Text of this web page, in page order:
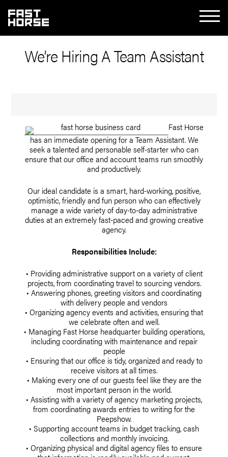
We’re Hiring A Team Assistant
Fast Horse
has an immediate opening for a Team Assistant. We
seek a talented and personable self-starter who can
ensure that our office and account teams run smoothly
and productively.
Our ideal candidate is a smart, hard-working, positive,
optimistic, friendly and fun person who can effectively
manage a wide variety of day-to-day administrative
duties at an extremely fast-paced and growing creative
agency.
Responsibilities Include:
• Providing administrative support on a variety of client
projects, from coordinating travel to sourcing vendors.
• Answering phones, greeting visitors and coordinating
with delivery people and vendors
• Organizing agency events and activities, ensuring that
we celebrate often and well.
• Managing Fast Horse headquarter building operations,
including coordinating with maintenance and repair
people
• Ensuring that our office is tidy, organized and ready to
receive visitors at all times.
• Making every one of our guests feel like they are the
most important person in the world.
• Assisting with a variety of agency marketing projects,
from coordinating awards entries to writing for the
Peepshow.
• Supporting account teams in budget tracking, cash
collections and monthly invoicing.
• Organizing physical and digital agency files to ensure